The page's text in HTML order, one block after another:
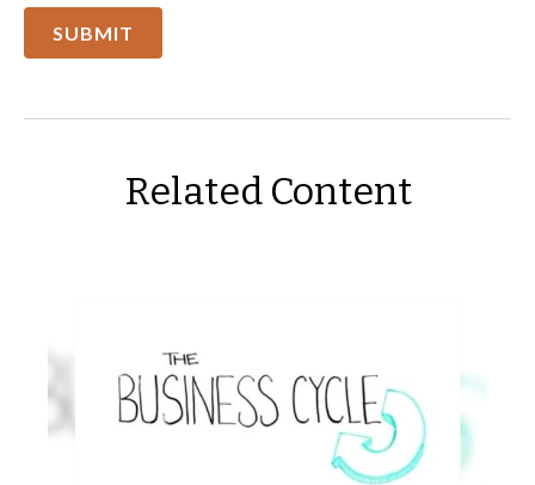
Related Content